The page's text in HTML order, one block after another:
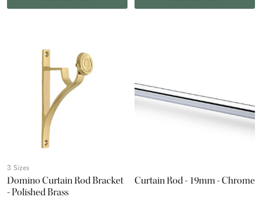
3 Sizes
Domino Curtain Rod Bracket
- Polished Brass
Curtain Rod - 19mm - Chrome